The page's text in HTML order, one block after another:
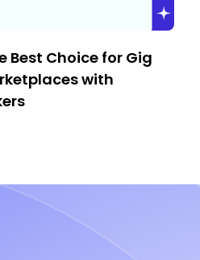
Best Choice for Gig
with